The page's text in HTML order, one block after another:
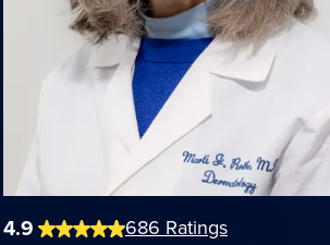
4.9 686 Ratings